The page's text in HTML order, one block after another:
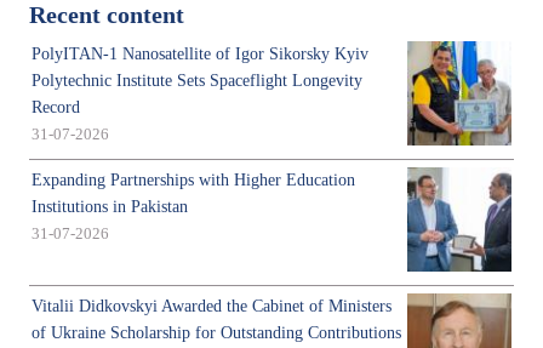
Recent content
PolyITAN-1 Nanosatellite of Igor Sikorsky Kyiv
Polytechnic Institute Sets Spaceflight Longevity
Record
31-07-2026
Expanding Partnerships with Higher Education
Institutions in Pakistan
31-07-2026
Vitalii Didkovskyi Awarded the Cabinet of Ministers
of Ukraine Scholarship for Outstanding Contributions